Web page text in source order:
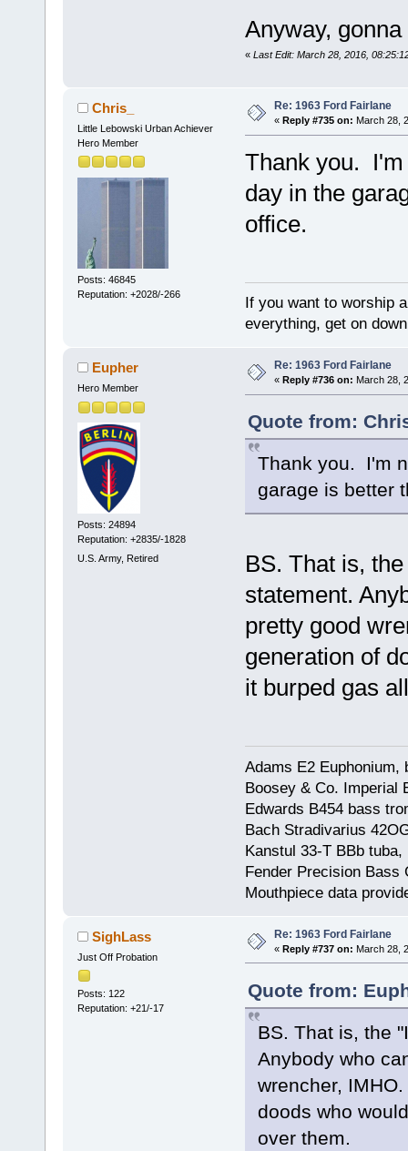
Anyway,
« Last Edit: March 28, 2016,
Chris_
Little Lebowski Urban Achiever
Hero Member
Posts: 46845
Reputation: +2028/-266
Re: 1963 Ford Fairlane
« Reply #735 on: March 28,
Thank you. I'm
day in the
office.
If you want to worship
everything, get on
Eupher
Hero Member
Posts: 24894
Reputation: +2835/-1828
U.S. Army, Retired
Re: 1963 Ford Fairlane
« Reply #736 on: March 28,
Quote from:
Thank you. I'm
garage is better
BS. That is,
statement.
pretty good
generation of
it burped gas
Adams E2 Euphonium,
Boosey & Co. Imperial
Edwards B454 bass
Bach Stradivarius
Kanstul 33-T BBb tuba,
Fender Precision Bass
Mouthpiece data
SighLass
Just Off Probation
Posts: 122
Reputation: +21/-17
Re: 1963 Ford Fairlane
« Reply #737 on: March 28,
Quote from:
BS. That is, the
Anybody who
wrencher,
doods who
over them.